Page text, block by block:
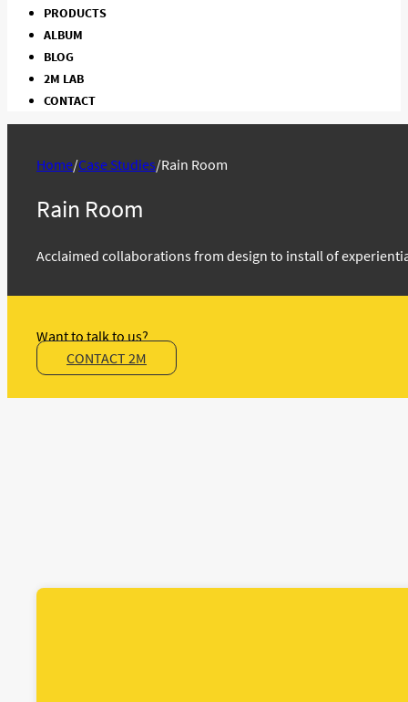
PRODUCTS
ALBUM
BLOG
2M LAB
CONTACT
Home/Case Studies/Rain Room
Rain Room
Acclaimed collaborations from design to install of
Want to talk to us?
CONTACT 2M